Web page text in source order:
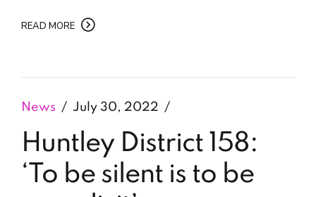
READ MORE
News July 30, 2022
Huntley District 158:
‘To be silent is to be